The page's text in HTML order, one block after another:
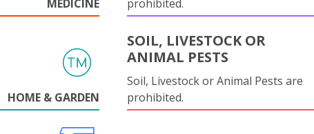
MEDICINE
prohibited.
HOME & GARDEN
SOIL, LIVESTOCK OR
ANIMAL PESTS
Soil, Livestock or Animal Pests are
prohibited.